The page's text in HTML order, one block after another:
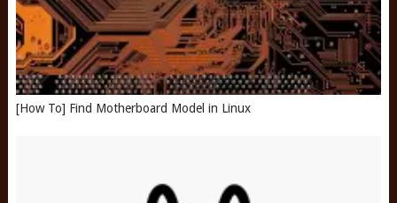
[How To] Find Motherboard Model in Linux